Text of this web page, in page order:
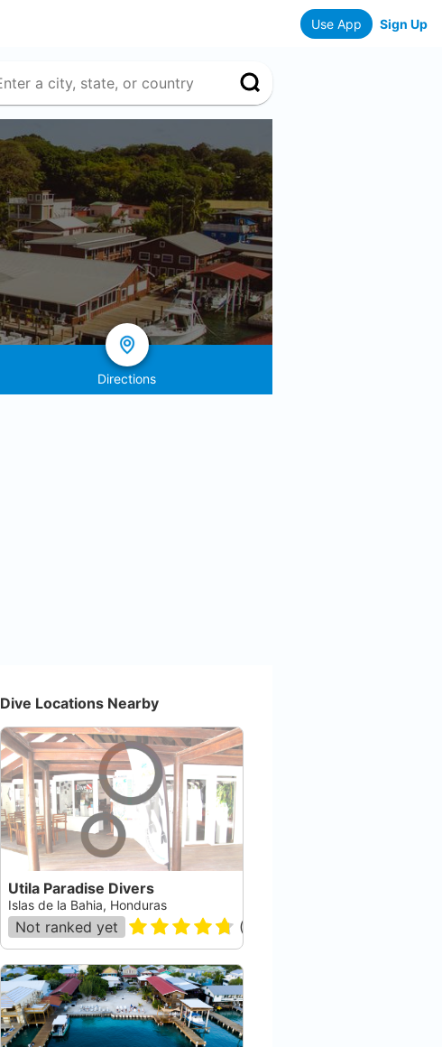
Use App Sign Up
Directions
Dive Locations Nearby
Utila Paradise Divers
Islas de la Bahia, Honduras
Not ranked yet (